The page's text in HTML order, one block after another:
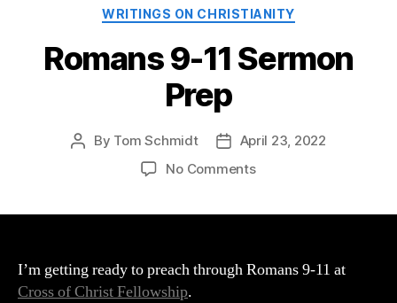
Categories
WRITINGS ON CHRISTIANITY
Romans 9-11 Sermon
Prep
Post
By Tom Schmidt
PostApril 23, 2022
No Commentson
Prep
I’m getting ready to preach through Romans 9-11 at
Cross of Christ Fellowship.